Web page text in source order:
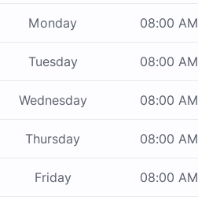
Monday 08:00 AM
Tuesday 08:00 AM
Wednesday 08:00 AM
Thursday 08:00 AM
Friday 08:00 AM